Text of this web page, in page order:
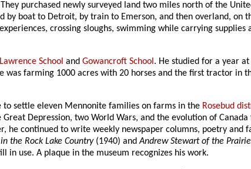
purchased newly surveyed land two miles north of the
boat to Detroit, by train to Emerson, and then overland, on
crossing sloughs, swimming while carrying supplies
School andGowancroft School. He studied for a year
farming 1000 acres with 20 horses and the first tractor in
to settle eleven Mennonite families on farms in the Rosebud
Great Depression, two World Wars, and the evolution of
he continued to write weekly newspaper columns, poetry and
the Rock Lake Country(1940) andAndrew Stewart of the
in use. A plaque in the museum recognizes his work.